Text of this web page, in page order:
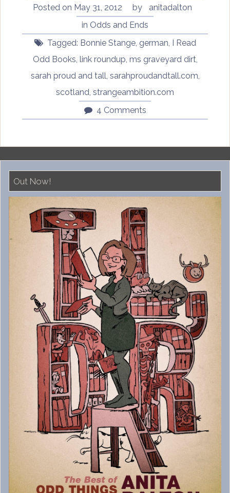
Posted on May 31, 2012 by
anitadalton
in Odds and Ends
Tagged: Bonnie Stange, german,
I Read
Odd Books, link roundup, ms graveyard dirt,
sarah proud and tall, sarahproudandtall.com,
scotland, strangeambition.com
4 Comments
Out Now!